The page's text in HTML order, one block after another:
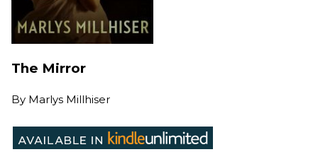
The Mirror
By Marlys Millhiser